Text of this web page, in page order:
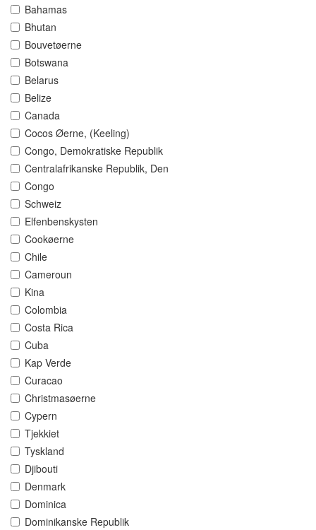
Bahamas
Bhutan
Bouvetøerne
Botswana
Belarus
Belize
Canada
Cocos Øerne, (Keeling)
Congo, Demokratiske Republik
Centralafrikanske Republik, Den
Congo
Schweiz
Elfenbenskysten
Cookøerne
Chile
Cameroun
Kina
Colombia
Costa Rica
Cuba
Kap Verde
Curacao
Christmasøerne
Cypern
Tjekkiet
Tyskland
Djibouti
Denmark
Dominica
Dominikanske Republik